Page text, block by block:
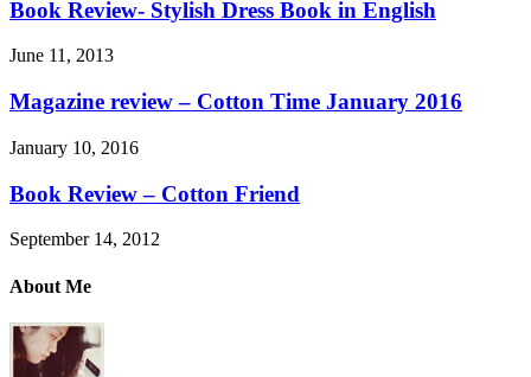
Book Review- Stylish Dress Book in English
June 11, 2013
Magazine review – Cotton Time January 2016
January 10, 2016
Book Review – Cotton Friend
September 14, 2012
About Me